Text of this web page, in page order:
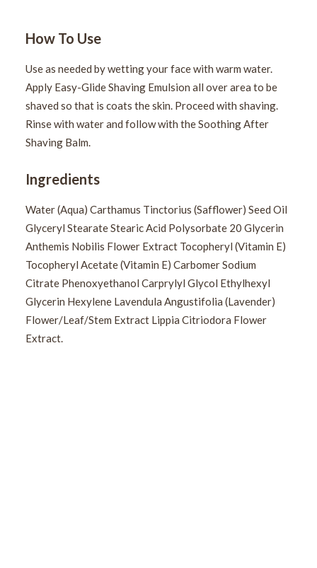
How To Use
Use as needed by wetting your face with warm water.
Apply Easy-Glide Shaving Emulsion all over area to be
shaved so that is coats the skin. Proceed with shaving.
Rinse with water and follow with the Soothing After
Shaving Balm.
Ingredients
Water (Aqua) Carthamus Tinctorius (Safflower) Seed Oil
Glyceryl Stearate Stearic Acid Polysorbate 20 Glycerin
Anthemis Nobilis Flower Extract Tocopheryl (Vitamin E)
Tocopheryl Acetate (Vitamin E) Carbomer Sodium
Citrate Phenoxyethanol Carprylyl Glycol Ethylhexyl
Glycerin Hexylene Lavendula Angustifolia (Lavender)
Flower/Leaf/Stem Extract Lippia Citriodora Flower
Extract.